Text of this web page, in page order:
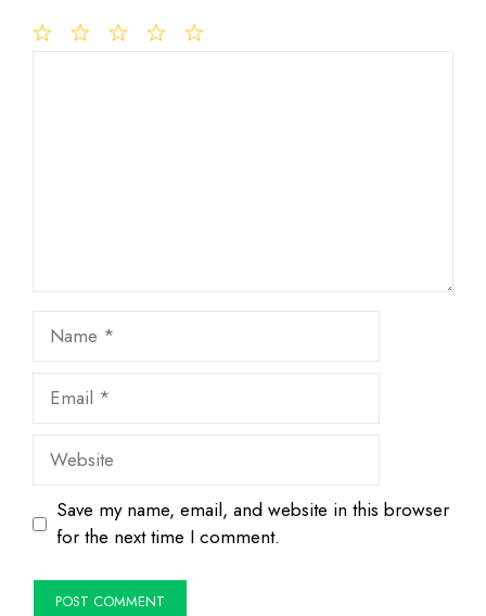
Name
Email
Website
Save my name, email, and website in this browser
for the next time I comment.